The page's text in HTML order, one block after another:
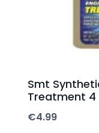
Smt
Treatment 4
€4.99